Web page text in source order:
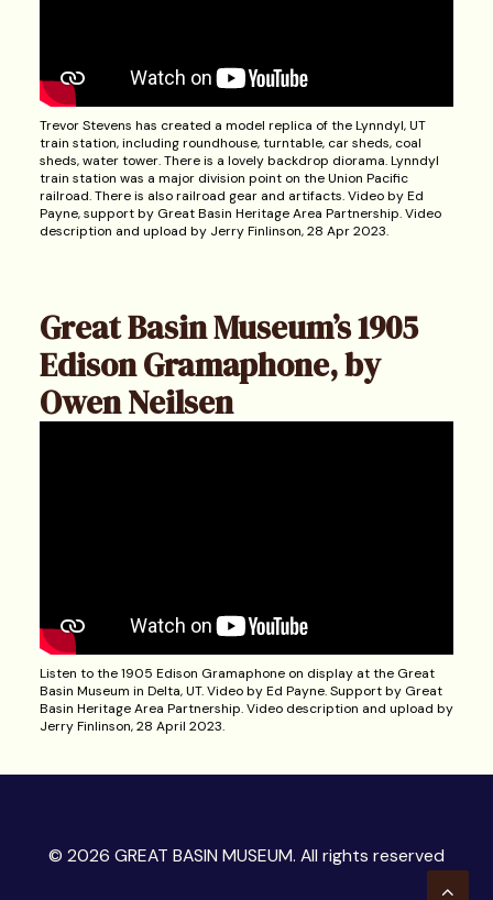
Trevor Stevens has created a model replica of the Lynndyl, UT
train station, including roundhouse, turntable, car sheds, coal
sheds, water tower. There is a lovely backdrop diorama. Lynndyl
train station was a major division point on the Union Pacific
railroad. There is also railroad gear and artifacts. Video by Ed
Payne, support by Great Basin Heritage Area Partnership. Video
description and upload by Jerry Finlinson, 28 Apr 2023.
Great Basin Museum’s 1905
Edison Gramaphone, by
Owen Neilsen
Listen to the 1905 Edison Gramaphone on display at the Great
Basin Museum in Delta, UT. Video by Ed Payne. Support by Great
Basin Heritage Area Partnership. Video description and upload by
Jerry Finlinson, 28 April 2023.
© 2026 GREAT BASIN MUSEUM. All rights reserved